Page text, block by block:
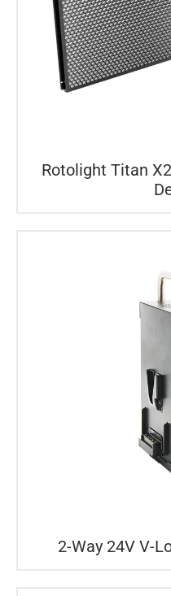
Rotolight Titan
2-Way 24V V-